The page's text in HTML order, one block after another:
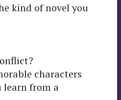
kind of novel you
characters
learn from a